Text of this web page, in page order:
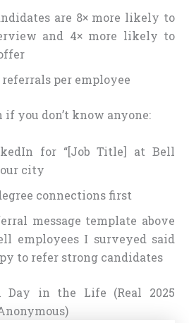
are 8× more likely to
and 4× more likely to
per employee
if you don’t know anyone:
for “[Job Title] at Bell
city
connections first
message template above
employees I surveyed said
to refer strong candidates
in the Life (Real 2025